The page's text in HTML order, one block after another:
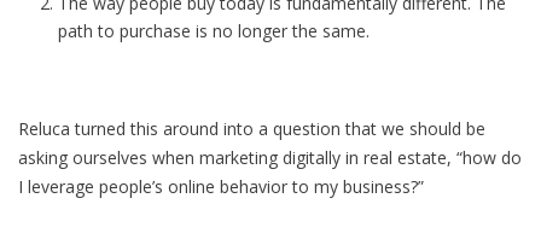
path to purchase is no longer the same.
Reluca turned this around into a question that we should be
asking ourselves when marketing digitally in real estate, “how do
I leverage people’s online behavior to my business?”